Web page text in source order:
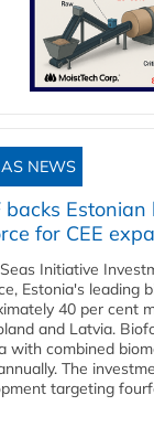
NEWS
backs
for CEE
Initiative
Estonia's leading
40 per cent
and Latvia.
with combined
The
targeting